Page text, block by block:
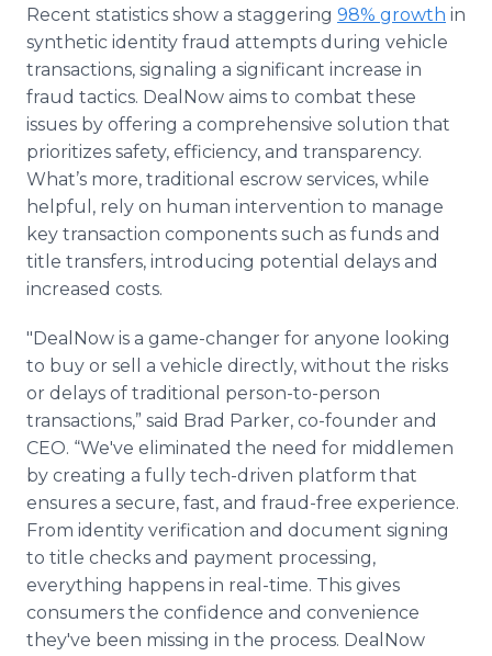
Recent statistics show a staggering 98% growth in
synthetic identity fraud attempts during vehicle
transactions, signaling a significant increase in
fraud tactics. DealNow aims to combat these
issues by offering a comprehensive solution that
prioritizes safety, efficiency, and transparency.
What’s more, traditional escrow services, while
helpful, rely on human intervention to manage
key transaction components such as funds and
title transfers, introducing potential delays and
increased costs.
"DealNow is a game-changer for anyone looking
to buy or sell a vehicle directly, without the risks
or delays of traditional person-to-person
transactions,” said Brad Parker, co-founder and
CEO. “We've eliminated the need for middlemen
by creating a fully tech-driven platform that
ensures a secure, fast, and fraud-free experience.
From identity verification and document signing
to title checks and payment processing,
everything happens in real-time. This gives
consumers the confidence and convenience
they've been missing in the process. DealNow